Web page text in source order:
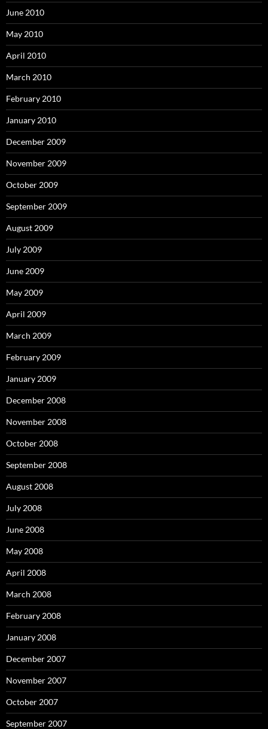
June 2010
May 2010
April 2010
March 2010
February 2010
January 2010
December 2009
November 2009
October 2009
September 2009
August 2009
July 2009
June 2009
May 2009
April 2009
March 2009
February 2009
January 2009
December 2008
November 2008
October 2008
September 2008
August 2008
July 2008
June 2008
May 2008
April 2008
March 2008
February 2008
January 2008
December 2007
November 2007
October 2007
September 2007